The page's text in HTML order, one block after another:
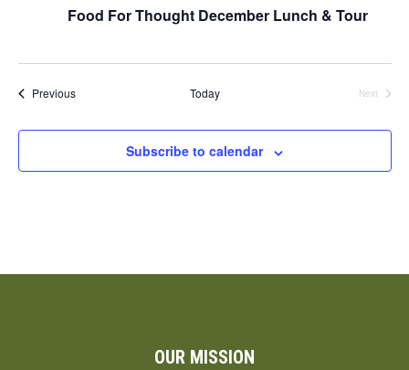
Food For Thought December Lunch & Tour
PreviousEvents Today
Next
Subscribe to calendar
OUR MISSION